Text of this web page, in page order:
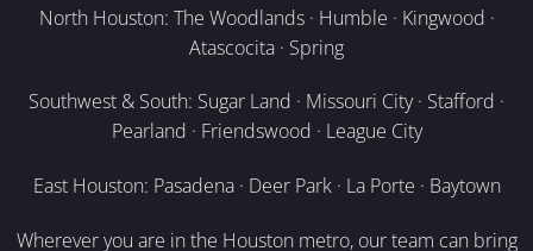
North Houston: The Woodlands · Humble · Kingwood ·
Atascocita · Spring
Southwest & South: Sugar Land · Missouri City · Stafford ·
Pearland · Friendswood · League City
East Houston: Pasadena · Deer Park · La Porte · Baytown
Wherever you are in the Houston metro, our team can bring